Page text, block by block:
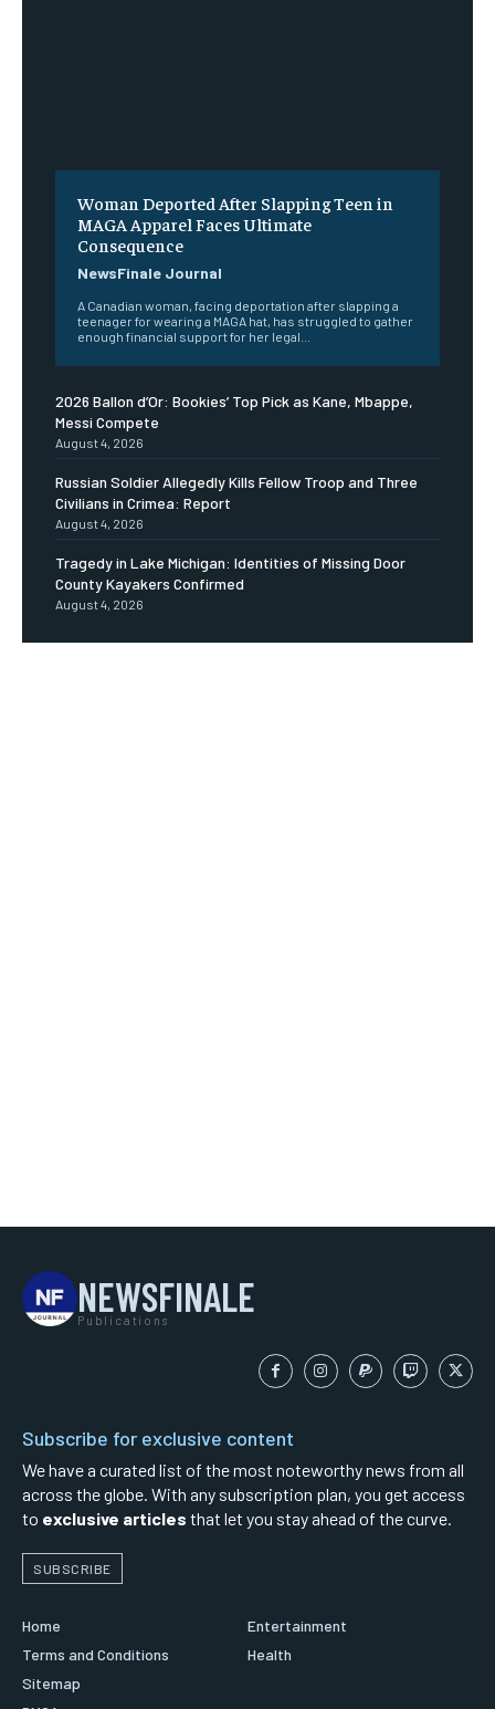
Woman Deported After Slapping Teen in
MAGA Apparel Faces Ultimate
Consequence
NewsFinale Journal
A Canadian woman, facing deportation after slapping a
teenager for wearing a MAGA hat, has struggled to gather
enough financial support for her legal...
2026 Ballon d’Or: Bookies’ Top Pick as Kane, Mbappe,
Messi Compete
August 4, 2026
Russian Soldier Allegedly Kills Fellow Troop and Three
Civilians in Crimea: Report
August 4, 2026
Tragedy in Lake Michigan: Identities of Missing Door
County Kayakers Confirmed
August 4, 2026
NEWSFINALE
Publications
Subscribe for exclusive content
We have a curated list of the most noteworthy news from all
across the globe. With any subscription plan, you get access
to exclusive articles that let you stay ahead of the curve.
SUBSCRIBE
Home
Terms and Conditions
Sitemap
Entertainment
Health